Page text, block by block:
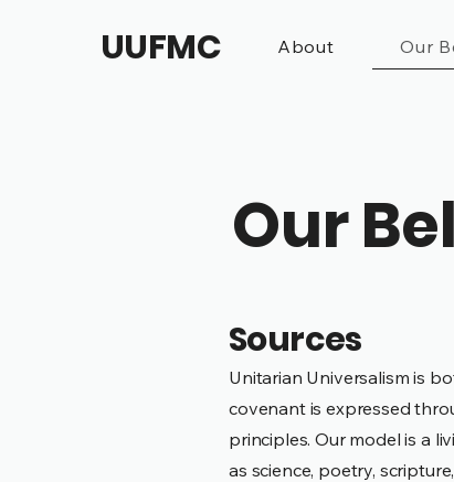
UUFMC About Our
Our
Sources
Unitarian Universalism is
covenant is expressed
principles.Our model is a
as science, poetry,